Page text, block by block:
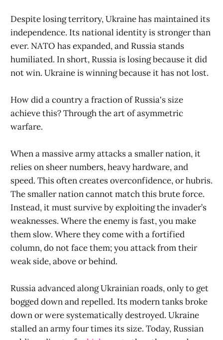
Despite losing territory, Ukraine has maintained its
independence. Its national identity is stronger than
ever. NATO has expanded, and Russia stands
humiliated. In short, Russia is losing because it did
not win. Ukraine is winning because it has not lost.
How did a country a fraction of Russia's size
achieve this? Through the art of asymmetric
warfare.
When a massive army attacks a smaller nation, it
relies on sheer numbers, heavy hardware, and
speed. This often creates overconfidence, or hubris.
The smaller nation cannot match this brute force.
Instead, it must survive by exploiting the invader’s
weaknesses. Where the enemy is fast, you make
them slow. Where they come with a fortified
column, do not face them; you attack from their
weak side, above or behind.
Russia advanced along Ukrainian roads, only to get
bogged down and repelled. Its modern tanks broke
down or were systematically destroyed. Ukraine
stalled an army four times its size. Today, Russian